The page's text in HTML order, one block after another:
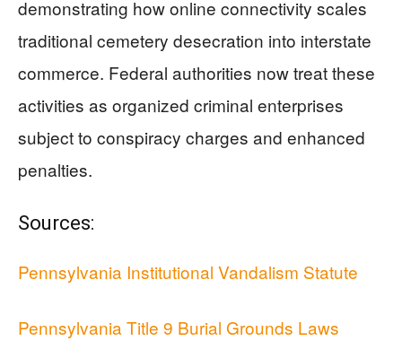
demonstrating how online connectivity scales
traditional cemetery desecration into interstate
commerce. Federal authorities now treat these
activities as organized criminal enterprises
subject to conspiracy charges and enhanced
penalties.
Sources:
Pennsylvania Institutional Vandalism Statute
Pennsylvania Title 9 Burial Grounds Laws